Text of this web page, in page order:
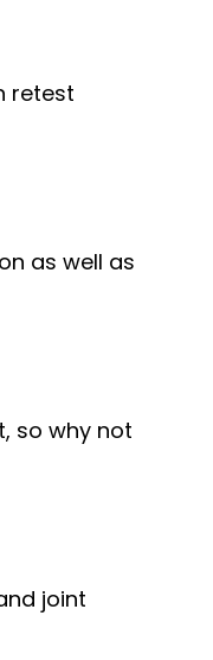
retest
as well as
so why not
joint